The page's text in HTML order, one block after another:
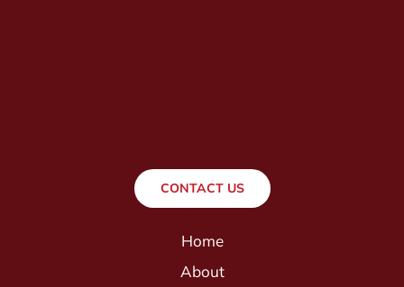
CONTACT US
Home
About